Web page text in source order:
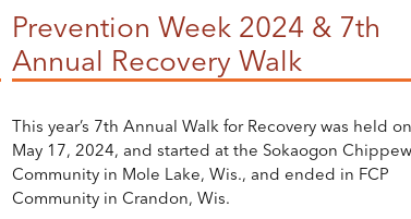
Prevention Week 2024 & 7th
Annual Recovery Walk
This year’s 7th Annual Walk for Recovery was held on
May 17, 2024, and started at the Sokaogon
Community in Mole Lake, Wis., and ended in FCP
Community in Crandon, Wis.